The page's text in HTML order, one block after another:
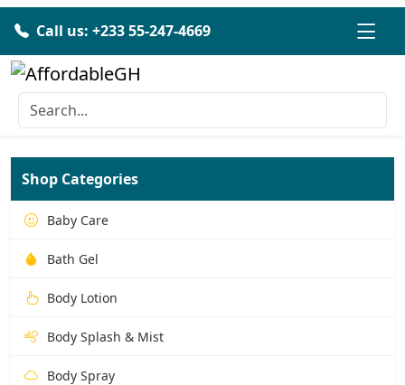
Call us: +233 55-247-4669
Shop Categories
Baby Care
Bath Gel
Body Lotion
Body Splash & Mist
Body Spray